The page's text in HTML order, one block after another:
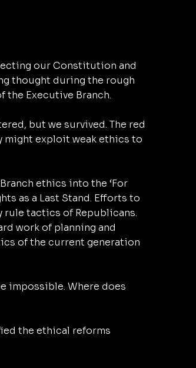
our Constitution and
thought during the rough
the Executive Branch.
but we survived. The red
might exploit weak ethics to
ethics into the ‘For
as a Last Stand. Efforts to
tactics of Republicans.
work of planning and
of the current generation
impossible. Where does
the ethical reforms